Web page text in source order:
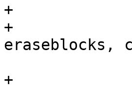
+		if (!num_blocks) {
+			pr_err("Out of good
eraseblocks,
+		}